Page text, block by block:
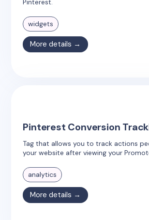
widgets
More details →
Pinterest Conversion
Tag that allows you to track actions
your website after viewing your
analytics
More details →